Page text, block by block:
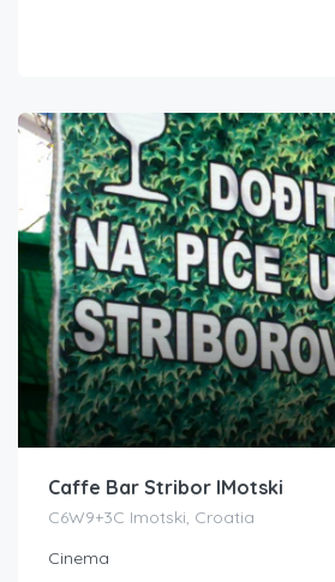
Caffe Bar Stribor IMotski
C6W9+3C Imotski, Croatia
Cinema